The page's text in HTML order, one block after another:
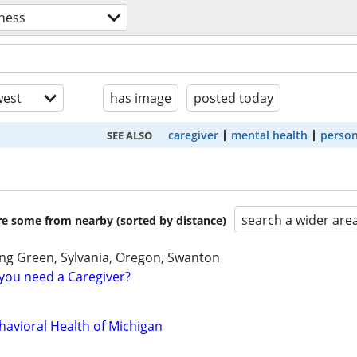
has image posted today
SEE ALSO caregiver mental health
some from nearby (sorted by distance) search a wider
Green, Sylvania, Oregon, Swanton
need a Caregiver?
Health of Michigan